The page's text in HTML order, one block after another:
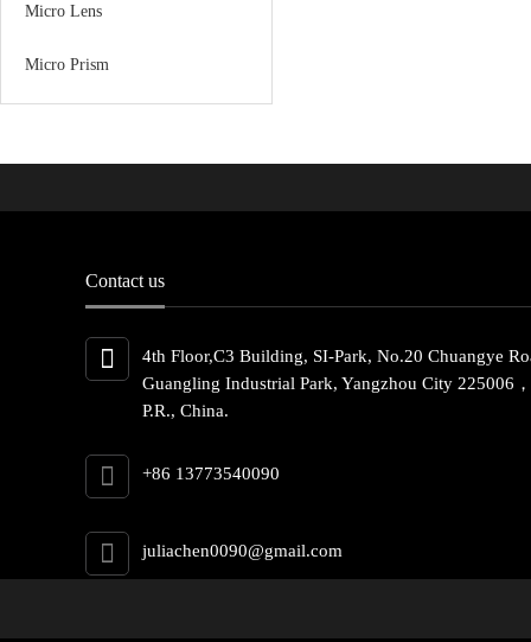
Micro Lens
Micro Prism
Contact us
4th Floor,C3 Building, SI-Park, No.20 Chuangye
Guangling Industrial Park, Yangzhou City 225006
P.R., China.
+86 13773540090
juliachen0090@gmail.com